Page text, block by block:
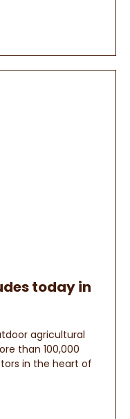
today in
agricultural
than 100,000
in the heart of